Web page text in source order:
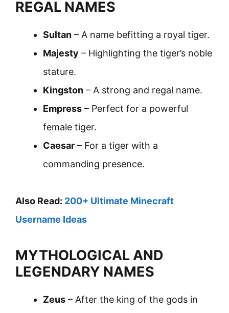
REGAL NAMES
Sultan – A name befitting a royal tiger.
Majesty – Highlighting the tiger’s noble
stature.
Kingston – A strong and regal name.
Empress – Perfect for a powerful
female tiger.
Caesar – For a tiger with a
commanding presence.
Also Read: 200+ Ultimate Minecraft
Username Ideas
MYTHOLOGICAL AND
LEGENDARY NAMES
Zeus – After the king of the gods in